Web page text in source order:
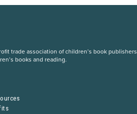
trade association of children’s book publishers
books and reading.